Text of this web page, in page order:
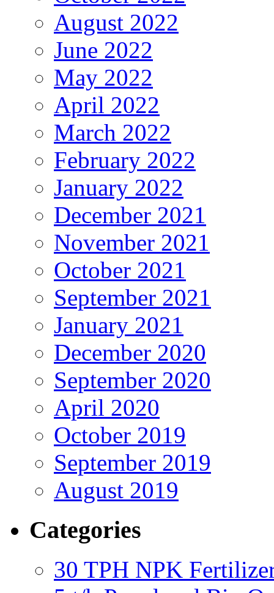
August 2022
June 2022
May 2022
April 2022
March 2022
February 2022
January 2022
December 2021
November 2021
October 2021
September 2021
January 2021
December 2020
September 2020
April 2020
October 2019
September 2019
August 2019
Categories
30 TPH NPK